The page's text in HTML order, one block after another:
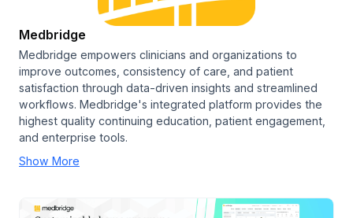
Medbridge
Medbridge empowers clinicians and organizations to
improve outcomes, consistency of care, and patient
satisfaction through data-driven insights and streamlined
workflows. Medbridge's integrated platform provides the
highest quality continuing education, patient engagement,
and enterprise tools.
Show More